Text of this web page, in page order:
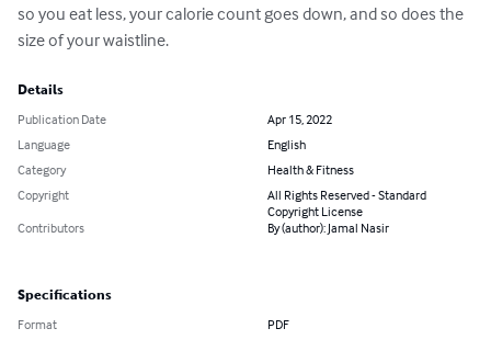
so you eat less, your calorie count goes down, and so does the
size of your waistline.
Details
Publication Date
Apr 15, 2022
Language
English
Category
Health & Fitness
Copyright
All Rights Reserved - Standard
Copyright License
Contributors
By (author): Jamal Nasir
Specifications
Format PDF